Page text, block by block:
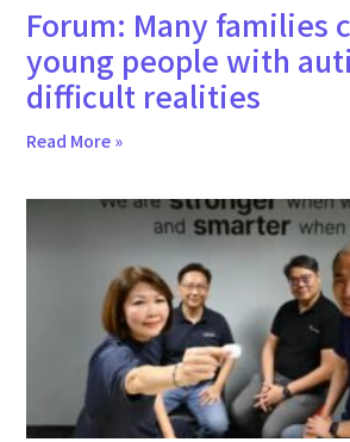
Forum: Many families
young people with
difficult realities
Read More »